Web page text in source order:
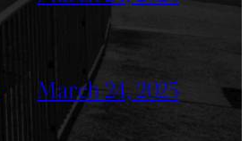
March 24, 2025